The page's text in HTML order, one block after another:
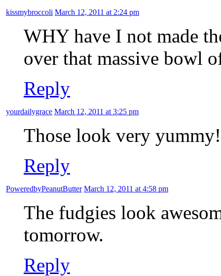
kissmybroccoli March 12, 2011 at 2:24 pm
WHY have I not made
over that massive bowl
Reply
yourdailygrace March 12, 2011 at 3:25 pm
Those look very yummy!
Reply
PoweredbyPeanutButter March 12, 2011 at 4:58 pm
The fudgies look
tomorrow.
Reply